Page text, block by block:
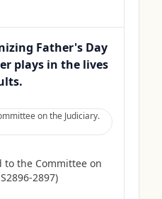
Father's Day
plays in the lives
on the Judiciary.
to the Committee on
2897)